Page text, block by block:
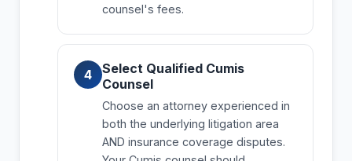
counsel's fees.
Select Qualified Cumis
Counsel
Choose an attorney experienced in
both the underlying litigation area
AND insurance coverage disputes.